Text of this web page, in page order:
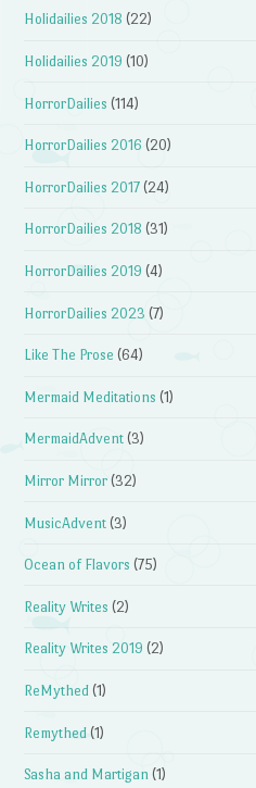
Holidailies 2018 (22)
Holidailies 2019 (10)
HorrorDailies (114)
HorrorDailies 2016 (20)
HorrorDailies 2017 (24)
HorrorDailies 2018 (31)
HorrorDailies 2019 (4)
HorrorDailies 2023 (7)
Like The Prose (64)
Mermaid Meditations (1)
MermaidAdvent (3)
Mirror Mirror (32)
MusicAdvent (3)
Ocean of Flavors (75)
Reality Writes (2)
Reality Writes 2019 (2)
ReMythed (1)
Remythed (1)
Sasha and Martigan (1)